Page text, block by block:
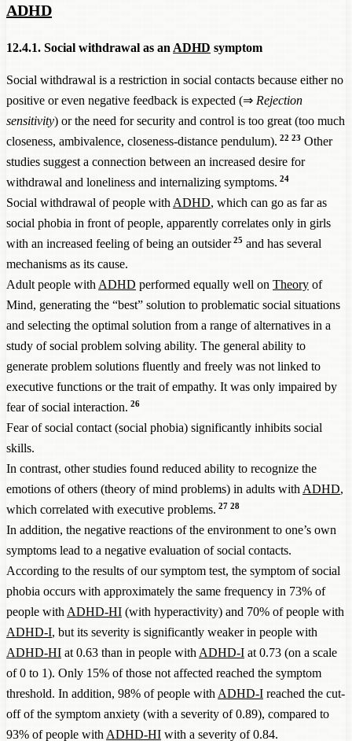
ADHD
12.4.1. Social withdrawal as an ADHD symptom
Social withdrawal is a restriction in social contacts because either no
positive or even negative feedback is expected (⇒ Rejection
sensitivity) or the need for security and control is too great (too much
closeness, ambivalence, closeness-distance pendulum). 22 23 Other
studies suggest a connection between an increased desire for
withdrawal and loneliness and internalizing symptoms. 24
Social withdrawal of people with ADHD, which can go as far as
social phobia in front of people, apparently correlates only in girls
with an increased feeling of being an outsider 25 and has several
mechanisms as its cause.
Adult people with ADHD performed equally well on Theory of
Mind, generating the “best” solution to problematic social situations
and selecting the optimal solution from a range of alternatives in a
study of social problem solving ability. The general ability to
generate problem solutions fluently and freely was not linked to
executive functions or the trait of empathy. It was only impaired by
fear of social interaction. 26
Fear of social contact (social phobia) significantly inhibits social
skills.
In contrast, other studies found reduced ability to recognize the
emotions of others (theory of mind problems) in adults with ADHD,
which correlated with executive problems. 27 28
In addition, the negative reactions of the environment to one’s own
symptoms lead to a negative evaluation of social contacts.
According to the results of our symptom test, the symptom of social
phobia occurs with approximately the same frequency in 73% of
people with ADHD-HI (with hyperactivity) and 70% of people with
ADHD-I, but its severity is significantly weaker in people with
ADHD-HI at 0.63 than in people with ADHD-I at 0.73 (on a scale
of 0 to 1). Only 15% of those not affected reached the symptom
threshold. In addition, 98% of people with ADHD-I reached the cut-
off of the symptom anxiety (with a severity of 0.89), compared to
93% of people with ADHD-HI with a severity of 0.84.